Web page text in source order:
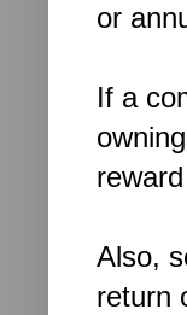
or
If a
Also,
return